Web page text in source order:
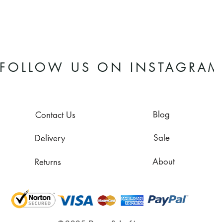
FOLLOW US ON
Contact Us
Delivery
Returns
Blog
Sale
About